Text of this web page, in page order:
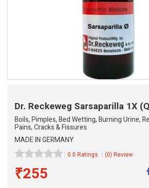
Dr. Reckeweg Sarsaparilla 1X
Boils, Pimples, Bed Wetting, Burning Urine,
Pains, Cracks & Fissures
MADE IN GERMANY
0.0 Ratings (0) Review
₹255